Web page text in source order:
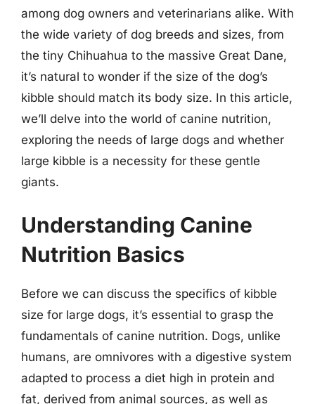
among dog owners and veterinarians alike. With
the wide variety of dog breeds and sizes, from
the tiny Chihuahua to the massive Great Dane,
it’s natural to wonder if the size of the dog’s
kibble should match its body size. In this article,
we’ll delve into the world of canine nutrition,
exploring the needs of large dogs and whether
large kibble is a necessity for these gentle
giants.
Understanding Canine
Nutrition Basics
Before we can discuss the specifics of kibble
size for large dogs, it’s essential to grasp the
fundamentals of canine nutrition. Dogs, unlike
humans, are omnivores with a digestive system
adapted to process a diet high in protein and
fat, derived from animal sources, as well as